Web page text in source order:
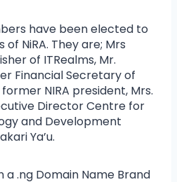
have been elected to
NiRA. They are; Mrs
of ITRealms, Mr.
Financial Secretary of
former NIRA president, Mrs.
Director Centre for
and Development
Ya’u.
a .ng Domain Name Brand